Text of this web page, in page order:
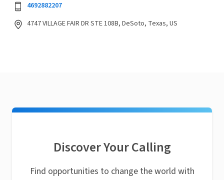
4692882207
4747 VILLAGE FAIR DR STE 108B, DeSoto, Texas, US
Discover Your Calling
Find opportunities to change the world with